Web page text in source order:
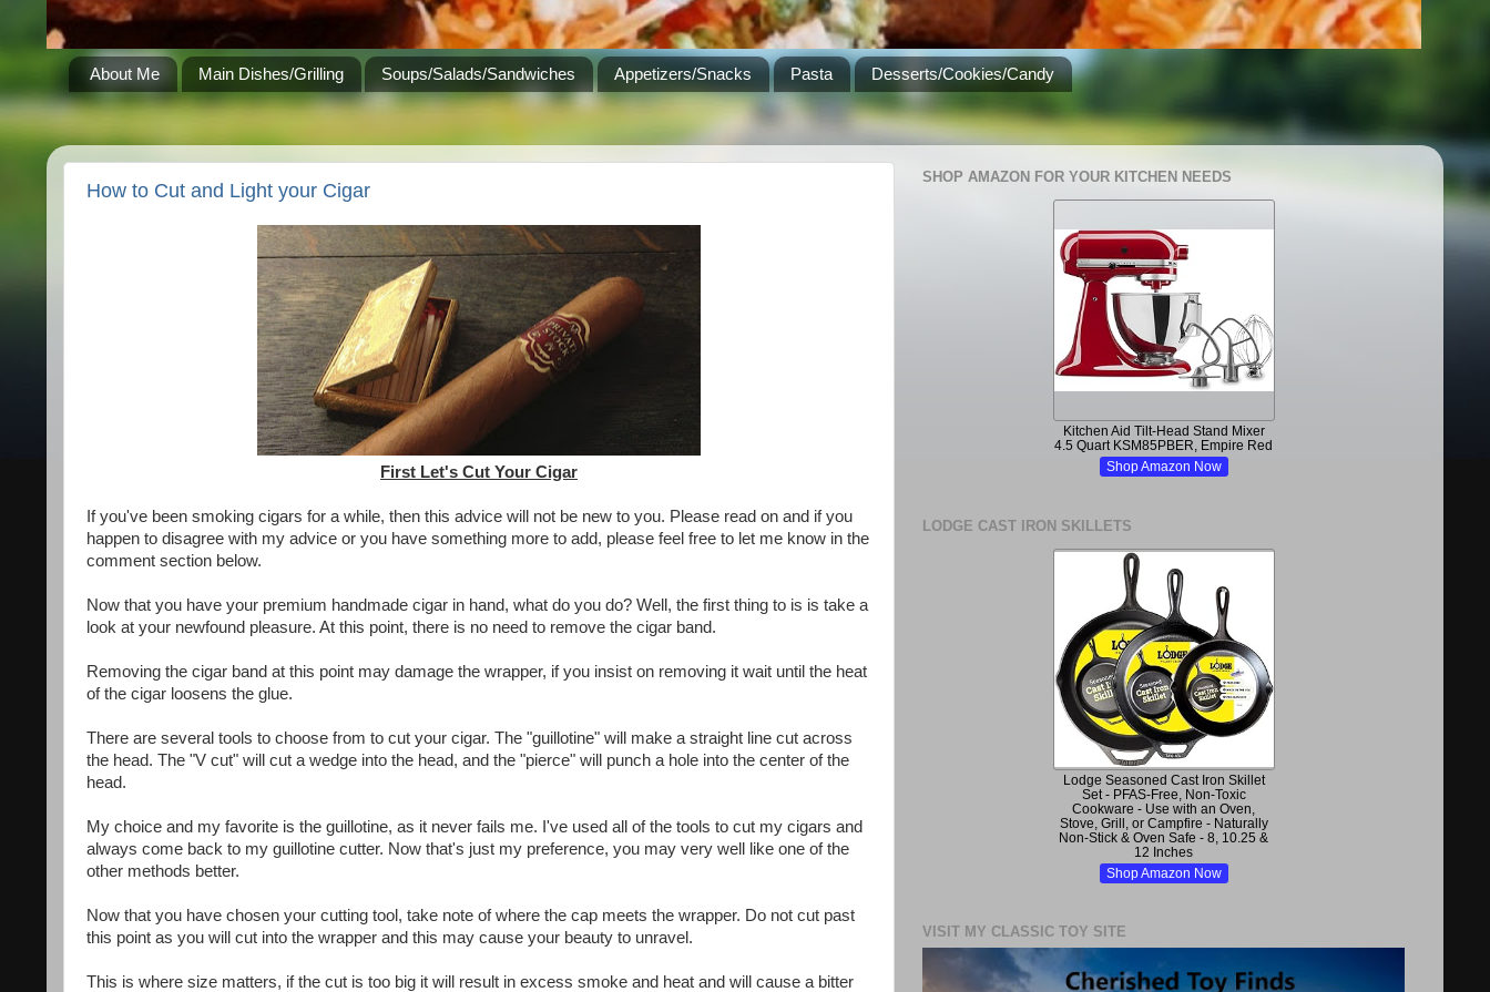
About Me Main Dishes/Grilling Soups/Salads/Sandwiches Appetizers/Snacks Pasta Desserts/Cookies/Candy
How to Cut and Light your Cigar
First Let's Cut Your Cigar
If you've been smoking cigars for a while, then this advice will not be new to you. Please read on and if you
happen to disagree with my advice or you have something more to add, please feel free to let me know in the
comment section below.
Now that you have your premium handmade cigar in hand, what do you do? Well, the first thing to is is take a
look at your newfound pleasure. At this point, there is no need to remove the cigar band.
Removing the cigar band at this point may damage the wrapper, if you insist on removing it wait until the heat
of the cigar loosens the glue.
There are several tools to choose from to cut your cigar. The "guillotine" will make a straight line cut across
the head. The "V cut" will cut a wedge into the head, and the "pierce" will punch a hole into the center of the
head.
My choice and my favorite is the guillotine, as it never fails me. I've used all of the tools to cut my cigars and
always come back to my guillotine cutter. Now that's just my preference, you may very well like one of the
other methods better.
Now that you have chosen your cutting tool, take note of where the cap meets the wrapper. Do not cut past
this point as you will cut into the wrapper and this may cause your beauty to unravel.
This is where size matters, if the cut is too big it will result in excess smoke and heat and will cause a bitter
SHOP AMAZON FOR YOUR KITCHEN NEEDS
Kitchen Aid Tilt-Head Stand Mixer
4.5 Quart KSM85PBER, Empire Red
Shop Amazon Now
LODGE CAST IRON SKILLETS
Lodge Seasoned Cast Iron Skillet
Set - PFAS-Free, Non-Toxic
Cookware - Use with an Oven,
Stove, Grill, or Campfire - Naturally
Non-Stick & Oven Safe - 8, 10.25 &
12 Inches
Shop Amazon Now
VISIT MY CLASSIC TOY SITE